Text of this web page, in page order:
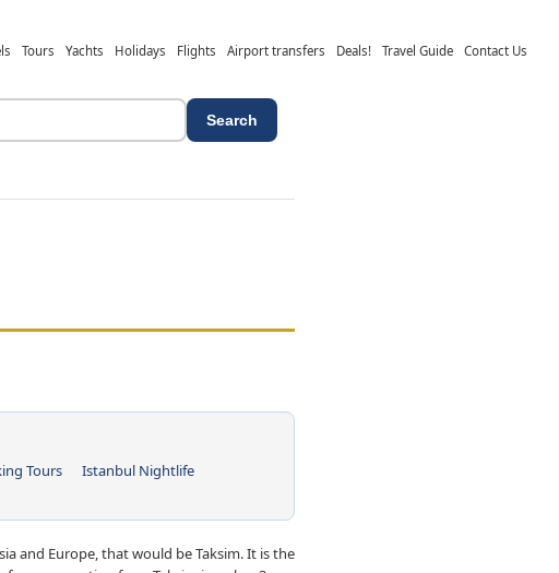
Tours Yachts Holidays Flights Airport transfers Deals! Travel Guide Contact Us
Search
Tours
Istanbul Nightlife
and Europe, that would be Taksim. It is the